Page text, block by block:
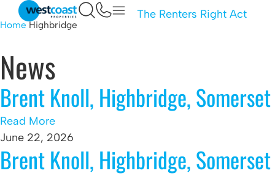
The Renters Right Act
Home Highbridge
News
Brent Knoll, Highbridge, Somerset
Read More
June 22, 2026
Brent Knoll, Highbridge, Somerset